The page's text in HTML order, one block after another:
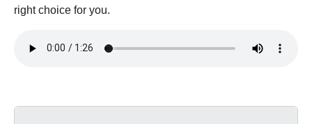
right choice for you.